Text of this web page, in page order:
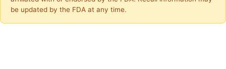
be updated by the FDA at any time.